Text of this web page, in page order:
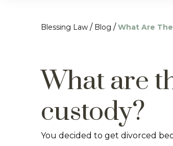
Blessing Law / Blog / What Are
What are
custody?
You decided to get divorced